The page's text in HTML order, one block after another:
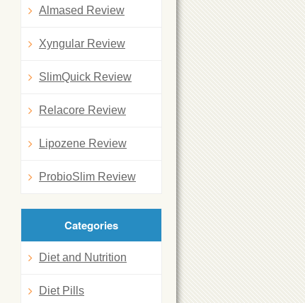
Almased Review
Xyngular Review
SlimQuick Review
Relacore Review
Lipozene Review
ProbioSlim Review
Categories
Diet and Nutrition
Diet Pills